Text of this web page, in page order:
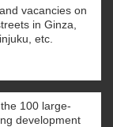
vacancies on
in Ginza,
etc.
100 large-
development